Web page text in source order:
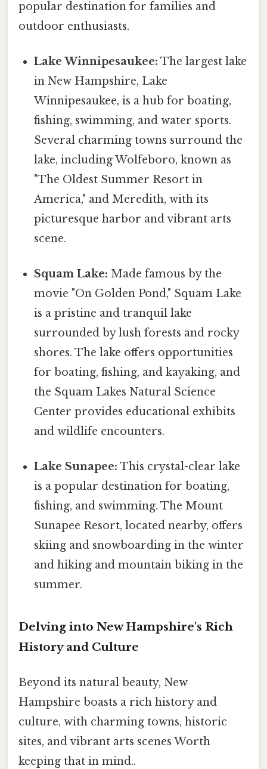
popular destination for families and
outdoor enthusiasts.
Lake Winnipesaukee: The largest lake
in New Hampshire, Lake
Winnipesaukee, is a hub for boating,
fishing, swimming, and water sports.
Several charming towns surround the
lake, including Wolfeboro, known as
"The Oldest Summer Resort in
America," and Meredith, with its
picturesque harbor and vibrant arts
scene.
Squam Lake: Made famous by the
movie "On Golden Pond," Squam Lake
is a pristine and tranquil lake
surrounded by lush forests and rocky
shores. The lake offers opportunities
for boating, fishing, and kayaking, and
the Squam Lakes Natural Science
Center provides educational exhibits
and wildlife encounters.
Lake Sunapee: This crystal-clear lake
is a popular destination for boating,
fishing, and swimming. The Mount
Sunapee Resort, located nearby, offers
skiing and snowboarding in the winter
and hiking and mountain biking in the
summer.
Delving into New Hampshire's Rich
History and Culture
Beyond its natural beauty, New
Hampshire boasts a rich history and
culture, with charming towns, historic
sites, and vibrant arts scenes Worth
keeping that in mind..